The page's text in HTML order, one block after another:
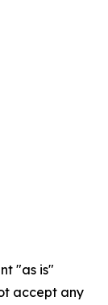
"as is"
accept any